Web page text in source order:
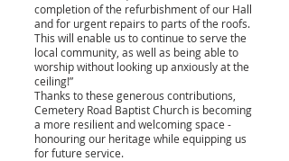
completion of the refurbishment of our Hall
and for urgent repairs to parts of the roofs.
This will enable us to continue to serve the
local community, as well as being able to
worship without looking up anxiously at the
ceiling!”
Thanks to these generous contributions,
Cemetery Road Baptist Church is becoming
a more resilient and welcoming space -
honouring our heritage while equipping us
for future service.